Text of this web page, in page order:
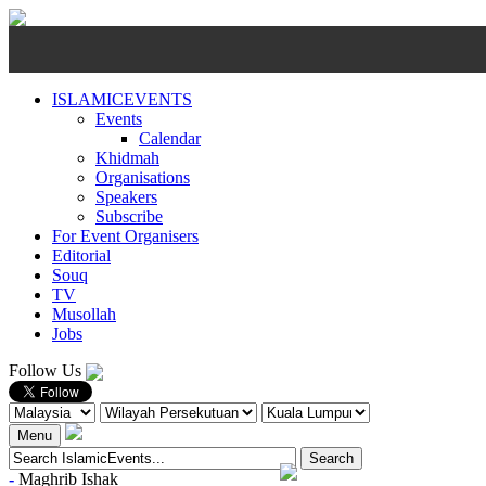
ISLAMICEVENTS
Events
Calendar
Khidmah
Organisations
Speakers
Subscribe
For Event Organisers
Editorial
Souq
TV
Musollah
Jobs
Follow Us
Menu
- Maghrib Ishak